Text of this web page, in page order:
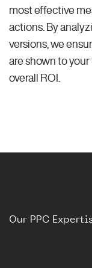
most effective
actions. By
versions, we
are shown to
overall ROI.
Our PPC